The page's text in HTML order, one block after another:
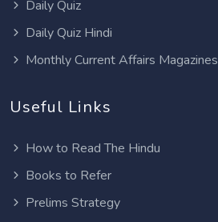
Daily Quiz
Daily Quiz Hindi
Monthly Current Affairs Magazines
Useful Links
How to Read The Hindu
Books to Refer
Prelims Strategy